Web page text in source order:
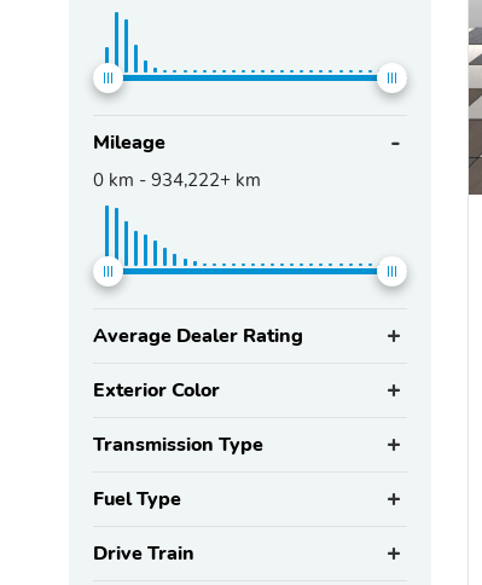
Mileage
0 km - 934,222+ km
Average Dealer Rating
Exterior Color
Transmission Type
Fuel Type
Drive Train